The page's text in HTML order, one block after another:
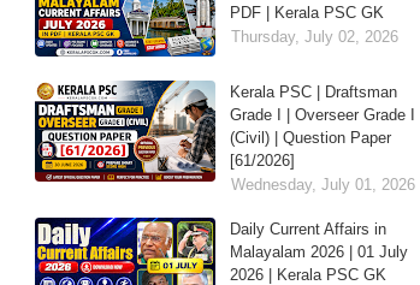
PDF | Kerala PSC GK
Thursday, July 02, 2026
Kerala PSC | Draftsman
Grade I | Overseer Grade I
(Civil) | Question Paper
[61/2026]
Wednesday, July 01, 2026
Daily Current Affairs in
Malayalam 2026 | 01 July
2026 | Kerala PSC GK